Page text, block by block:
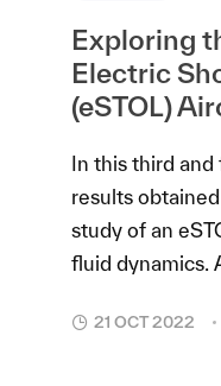
Exploring
Electric
(eSTOL)
In this third
results
study of an
fluid dynamics.
21 OCT 2022